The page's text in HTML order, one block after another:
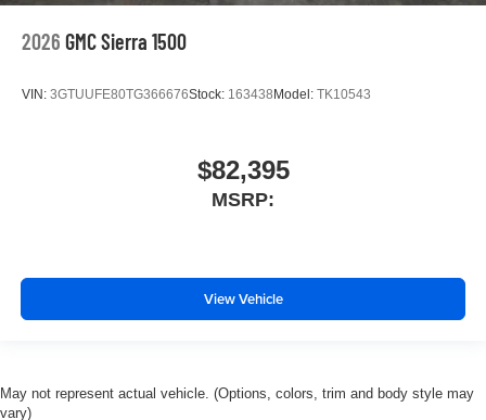
2026 GMC Sierra 1500
VIN: 3GTUUFE80TG366676Stock: 163438 Model: TK10543
$82,395
MSRP:
View Vehicle
May not represent actual vehicle. (Options, colors, trim and body style may
vary)